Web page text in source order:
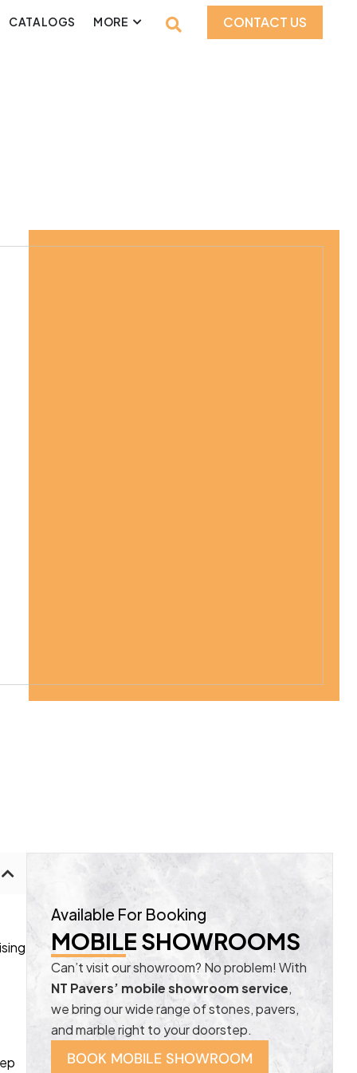
CATALOGS MORE CONTACT US
Available For Booking
MOBILE SHOWROOMS
Can’t visit our showroom? No problem! With
NT Pavers’ mobile showroom service,
we bring our wide range of stones, pavers,
and marble right to your doorstep.
BOOK MOBILE SHOWROOM